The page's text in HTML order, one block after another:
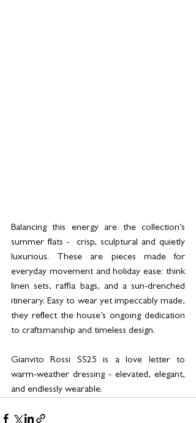
Balancing this energy are the collection’s
summer flats -  crisp, sculptural and quietly
luxurious. These are pieces made for
everyday movement and holiday ease: think
linen sets, raffia bags, and a sun-drenched
itinerary. Easy to wear yet impeccably made,
they reflect the house’s ongoing dedication
to craftsmanship and timeless design.
Gianvito Rossi SS25 is a love letter to
warm-weather dressing - elevated, elegant,
and endlessly wearable.